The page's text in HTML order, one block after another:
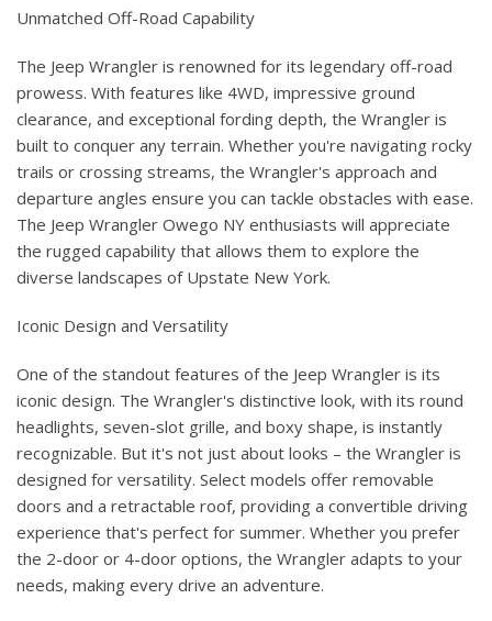
Unmatched Off-Road Capability
The Jeep Wrangler is renowned for its legendary off-road
prowess. With features like 4WD, impressive ground
clearance, and exceptional fording depth, the Wrangler is
built to conquer any terrain. Whether you're navigating rocky
trails or crossing streams, the Wrangler's approach and
departure angles ensure you can tackle obstacles with ease.
The Jeep Wrangler Owego NY enthusiasts will appreciate
the rugged capability that allows them to explore the
diverse landscapes of Upstate New York.
Iconic Design and Versatility
One of the standout features of the Jeep Wrangler is its
iconic design. The Wrangler's distinctive look, with its round
headlights, seven-slot grille, and boxy shape, is instantly
recognizable. But it's not just about looks – the Wrangler is
designed for versatility. Select models offer removable
doors and a retractable roof, providing a convertible driving
experience that's perfect for summer. Whether you prefer
the 2-door or 4-door options, the Wrangler adapts to your
needs, making every drive an adventure.